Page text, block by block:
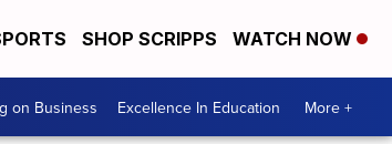
SHOP SCRIPPS WATCH NOW
on Business Excellence In Education More +